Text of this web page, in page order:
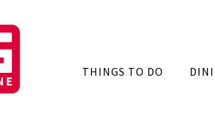
THINGS TO DO